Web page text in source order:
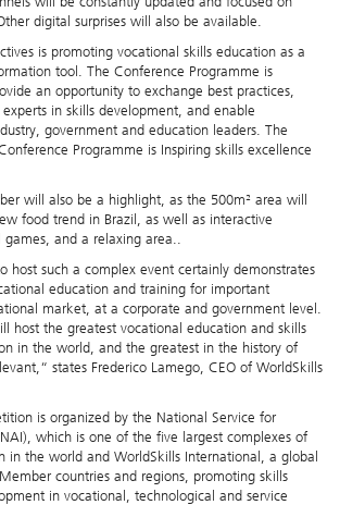
digital surprises will also be available.
is promoting vocational skills education as a
tool. The Conference Programme is
an opportunity to exchange best practices,
in skills development, and enable
government and education leaders. The
Programme is Inspiring skills excellence
will also be a highlight, as the 500m² area will
food trend in Brazil, as well as interactive
and a relaxing area..
host such a complex event certainly demonstrates
education and training for important
market, at a corporate and government level.
host the greatest vocational education and skills
in the world, and the greatest in the history of
states Frederico Lamego, CEO of WorldSkills
is organized by the National Service for
which is one of the five largest complexes of
in the world and WorldSkills International, a global
countries and regions, promoting skills
in vocational, technological and service